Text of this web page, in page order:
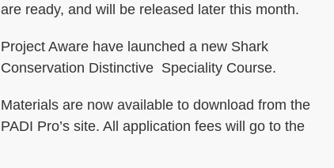
are ready, and will be released later this month.
Project Aware have launched a new Shark
Conservation Distinctive Speciality Course.
Materials are now available to download from the
PADI Pro’s site. All application fees will go to the